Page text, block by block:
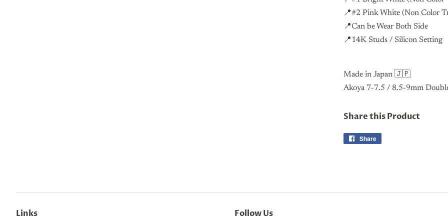
📍#2 Pink White (Non Color
📍Can be Wear Both Side
📍14K Studs / Silicon Setting
Made in Japan 🇯🇵
Akoya 7-7.5 / 8.5-9mm
Share this Product
Share
Links Follow Us